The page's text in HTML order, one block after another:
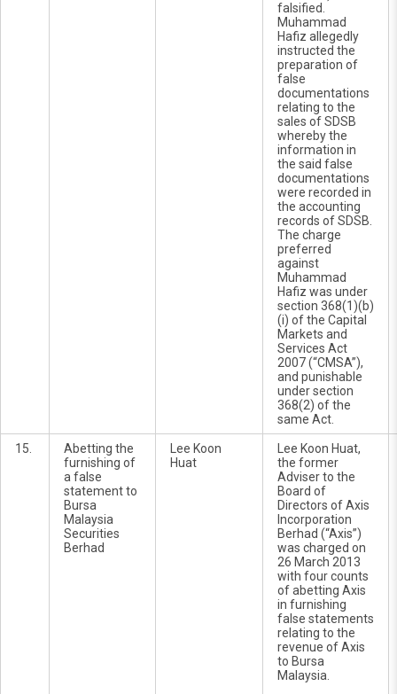
falsified.
Muhammad
Hafiz allegedly
instructed the
preparation of
false
documentations
relating to the
sales of SDSB
whereby the
information in
the said false
documentations
were recorded in
the accounting
records of SDSB.
The charge
preferred
against
Muhammad
Hafiz was under
section 368(1)(b)
(i) of the Capital
Markets and
Services Act
2007 (“CMSA”),
and punishable
under section
368(2) of the
same Act.
15.
Abetting the
furnishing of
a false
statement to
Bursa
Malaysia
Securities
Berhad
Lee Koon
Huat
Lee Koon Huat,
the former
Adviser to the
Board of
Directors of Axis
Incorporation
Berhad (“Axis”)
was charged on
26 March 2013
with four counts
of abetting Axis
in furnishing
false statements
relating to the
revenue of Axis
to Bursa
Malaysia.